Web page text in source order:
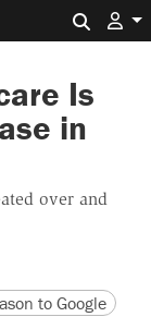
Is
in
over and
to Google